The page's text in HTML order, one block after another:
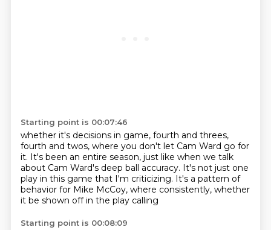
Starting point is 00:07:46
whether it's decisions in game, fourth and threes,
fourth and twos, where you don't let Cam Ward go for
it. It's been an entire season, just like when we talk
about Cam Ward's deep ball accuracy. It's not just one
play in this game that I'm criticizing. It's a pattern of
behavior for Mike McCoy, where consistently, whether
it be shown off in the play calling
Starting point is 00:08:09